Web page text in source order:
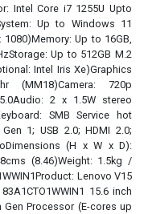
Intel Core i7 1255U Upto
Up to Windows 11
Up to 16GB,
Up to 512GB M.2
Intel Iris Xe)Graphics
(MM18)Camera: 720p
2 x 1.5W stereo
SMB Service hot
1; USB 2.0; HDMI 2.0;
(H x W x D):
(8.46)Weight: 1.5kg /
Lenovo V15
15.6 inch
Processor (E-cores up